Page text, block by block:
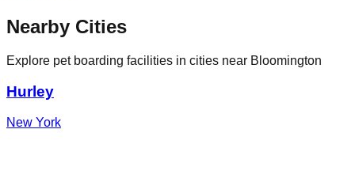
Nearby Cities
Explore pet boarding facilities in cities near Bloomington
Hurley
New York